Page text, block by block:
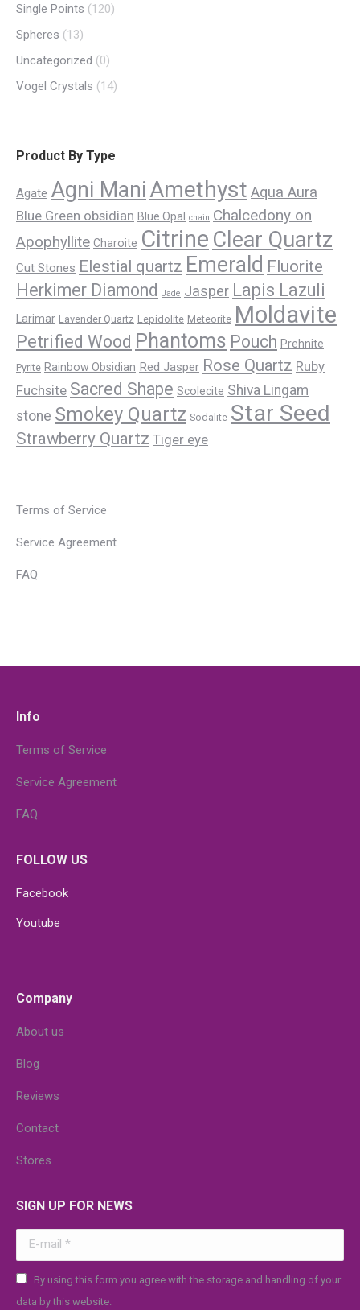
Single Points (120)
Spheres (13)
Uncategorized (0)
Vogel Crystals (14)
Product By Type
Agate Agni ManiAmethyst Aqua Aura
Blue Green obsidian Blue Opal chain Chalcedony on
Apophyllite Charoite Citrine Clear Quartz
Cut Stones Elestial quartz Emerald Fluorite
Herkimer Diamond Jade Jasper Lapis Lazuli
Larimar Lavender Quartz Lepidolite Meteorite Moldavite
Petrified Wood Phantoms Pouch Prehnite
Pyrite Rainbow Obsidian Red Jasper Rose Quartz Ruby
Fuchsite Sacred Shape Scolecite Shiva Lingam
stone Smokey Quartz Sodalite Star Seed
Strawberry Quartz Tiger eye
Terms of Service
Service Agreement
FAQ
Info
Terms of Service
Service Agreement
FAQ
FOLLOW US
Facebook
Youtube
Company
About us
Blog
Reviews
Contact
Stores
SIGN UP FOR NEWS
E-mail *
By using this form you agree with the storage and handling of your
data by this website.